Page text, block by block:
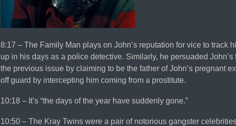
8:17 – The Family Man plays on John’s reputation for vice to track
up in his days as a police detective. Similarly, he persuaded
the previous issue by claiming to be the father of John’s pregnant
off guard by intercepting him coming from a prostitute.
10:18 – It’s “the days of the year have suddenly gone.”
10:50 – The Kray Twins were a pair of notorious gangster